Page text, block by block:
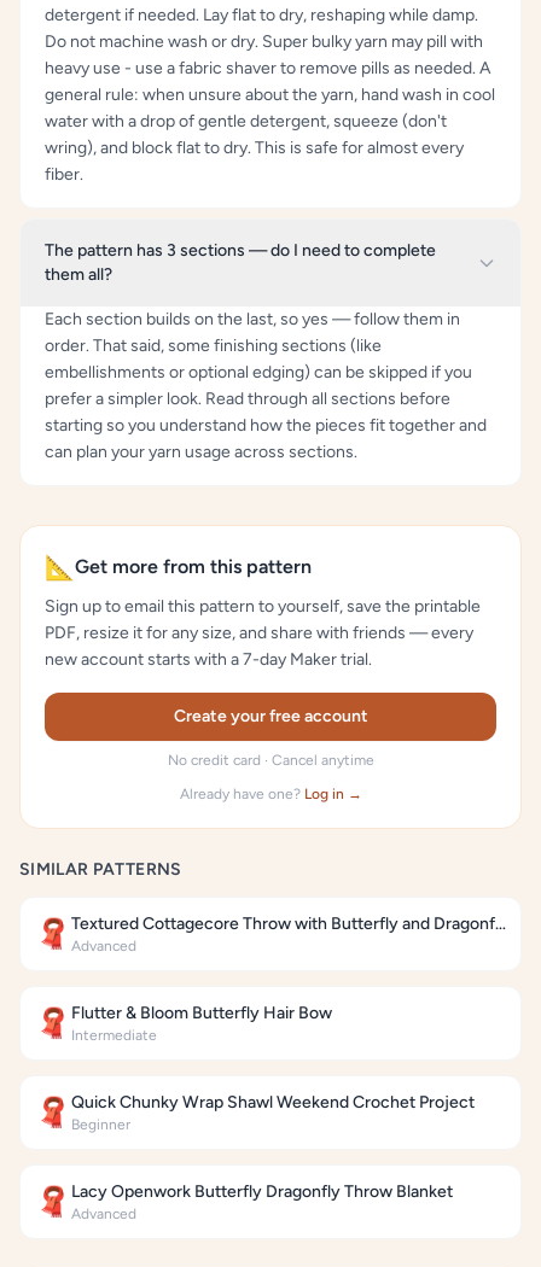
detergent if needed. Lay flat to dry, reshaping while damp.
Do not machine wash or dry. Super bulky yarn may pill with
heavy use - use a fabric shaver to remove pills as needed. A
general rule: when unsure about the yarn, hand wash in cool
water with a drop of gentle detergent, squeeze (don't
wring), and block flat to dry. This is safe for almost every
fiber.
The pattern has 3 sections — do I need to complete
them all?
Each section builds on the last, so yes — follow them in
order. That said, some finishing sections (like
embellishments or optional edging) can be skipped if you
prefer a simpler look. Read through all sections before
starting so you understand how the pieces fit together and
can plan your yarn usage across sections.
📐 Get more from this pattern
Sign up to email this pattern to yourself, save the printable
PDF, resize it for any size, and share with friends — every
new account starts with a 7-day Maker trial.
Create your free account
No credit card · Cancel anytime
Already have one? Log in →
SIMILAR PATTERNS
🧣 Textured Cottagecore Throw with Butterfly and Dragonfly Motifs
Advanced
🧣 Flutter & Bloom Butterfly Hair Bow
Intermediate
🧣 Quick Chunky Wrap Shawl Weekend Crochet Project
Beginner
🧣 Lacy Openwork Butterfly Dragonfly Throw Blanket
Advanced